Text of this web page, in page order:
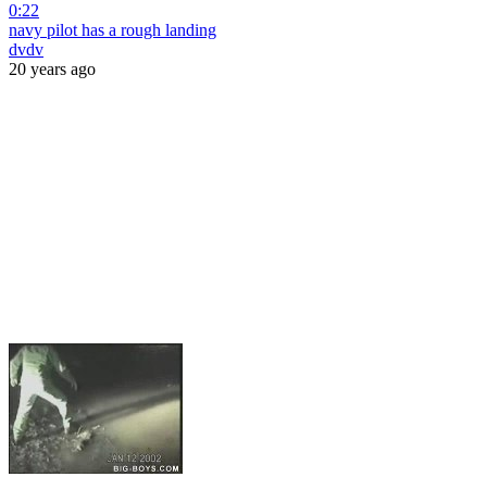
0:22
navy pilot has a rough landing
dvdv
20 years ago